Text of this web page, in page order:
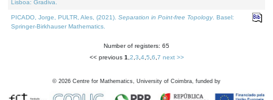
Lisboa: Gradiva.
PICADO, Jorge, PULTR, Ales, (2021). Separation in Point-free Topology. Basel:
Springer-Birkhauser Mathematics.
Number of registers: 65
<< previous 1 2 3 4, 5 6 7 next >>
© 2026 Centre for Mathematics, University of Coimbra, funded by